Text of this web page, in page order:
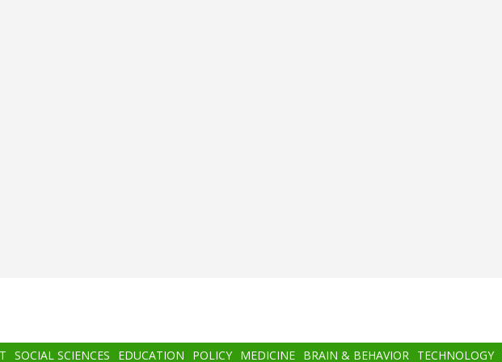
SOCIAL SCIENCES EDUCATION POLICY MEDICINE BRAIN & BEHAVIOR TECHNOLOGY